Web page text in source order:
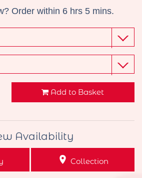
Order within 6 hrs 5 mins.
Add to Basket
Availability
Collection